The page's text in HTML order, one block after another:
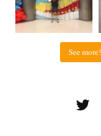
See more!